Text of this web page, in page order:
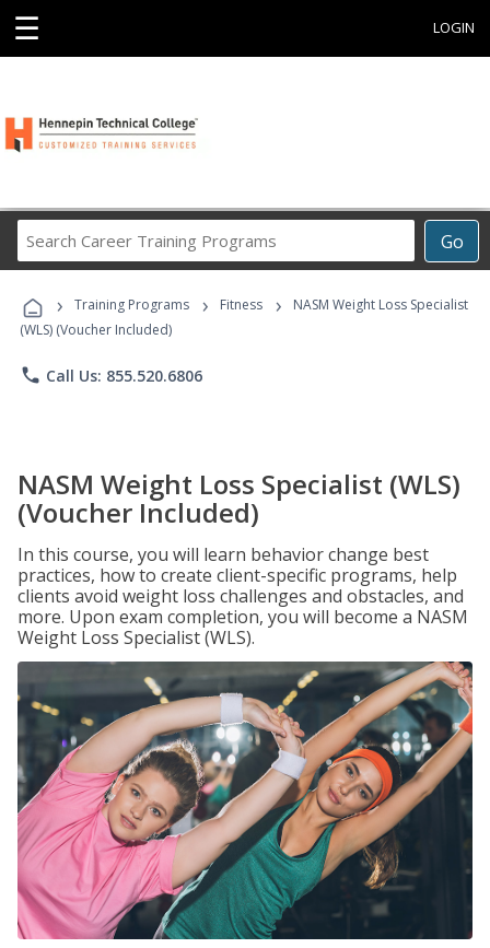
☰ LOGIN
Go
Career
Programs
› Training Programs › Fitness ›
NASM Weight Loss Specialist
(WLS) (Voucher Included)
phone Call Us: 855.520.6806
NASM Weight Loss Specialist (WLS)
(Voucher Included)
In this course, you will learn behavior change best
practices, how to create client-specific programs, help
clients avoid weight loss challenges and obstacles, and
more. Upon exam completion, you will become a NASM
Weight Loss Specialist (WLS).